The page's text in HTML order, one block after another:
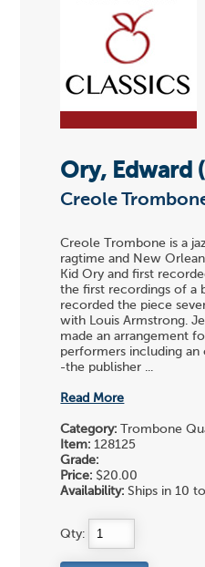
Ory, Edward
Creole
Creole Trombone is a
ragtime and New
Kid Ory and first
the first recordings of a
recorded the piece
with Louis Armstrong.
made an arrangement
performers including
-the publisher ...
Read More
Category: Trombone
Item: 128125
Grade:
Price: $20.00
Availability: Ships in 10
Qty: